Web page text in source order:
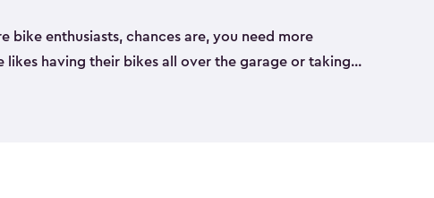
bike enthusiasts, chances are, you need more
likes having their bikes all over the garage or taking
home. That’s where we can help. Our shed